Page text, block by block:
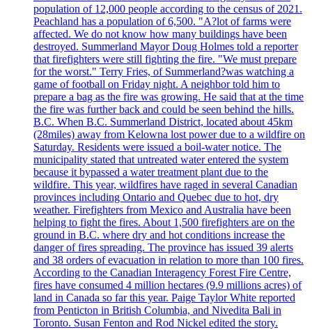
population of 12,000 people according to the census of 2021.
Peachland has a population of 6,500. "A?lot of farms were
affected. We do not know how many buildings have been
destroyed. Summerland Mayor Doug Holmes told a reporter
that firefighters were still fighting the fire. "We must prepare
for the worst." Terry Fries, of Summerland?was watching a
game of football on Friday night. A neighbor told him to
prepare a bag as the fire was growing. He said that at the time
the fire was further back and could be seen behind the hills.
B.C. When B.C. Summerland District, located about 45km
(28miles) away from Kelowna lost power due to a wildfire on
Saturday. Residents were issued a boil-water notice. The
municipality stated that untreated water entered the system
because it bypassed a water treatment plant due to the
wildfire. This year, wildfires have raged in several Canadian
provinces including Ontario and Quebec due to hot, dry
weather. Firefighters from Mexico and Australia have been
helping to fight the fires. About 1,500 firefighters are on the
ground in B.C. where dry and hot conditions increase the
danger of fires spreading. The province has issued 39 alerts
and 38 orders of evacuation in relation to more than 100 fires.
According to the Canadian Interagency Forest Fire Centre,
fires have consumed 4 million hectares (9.9 millions acres) of
land in Canada so far this year. Paige Taylor White reported
from Penticton in British Columbia, and Nivedita Bali in
Toronto. Susan Fenton and Rod Nickel edited the story.